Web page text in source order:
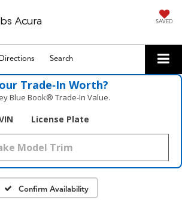
Acura SAVED
Directions Search
Trade‑In Worth?
Blue Book® Trade‑In Value.
License Plate
Confirm Availability